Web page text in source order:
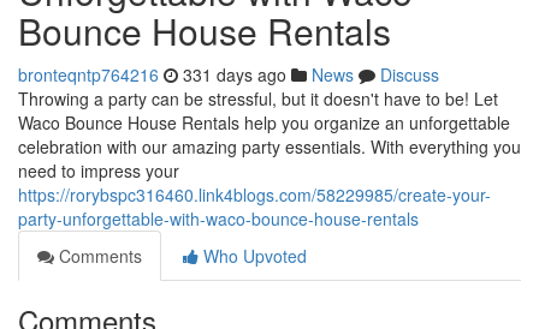
Bounce House Rentals
bronteqntp764216 331 days ago News
Discuss
Throwing a party can be stressful, but it doesn't have to be! Let
Waco Bounce House Rentals help you organize an unforgettable
celebration with our amazing party essentials. With everything you
need to impress your
https://rorybspc316460.link4blogs.com/58229985/create-your-
party-unforgettable-with-waco-bounce-house-rentals
Comments
Who Upvoted
Comments